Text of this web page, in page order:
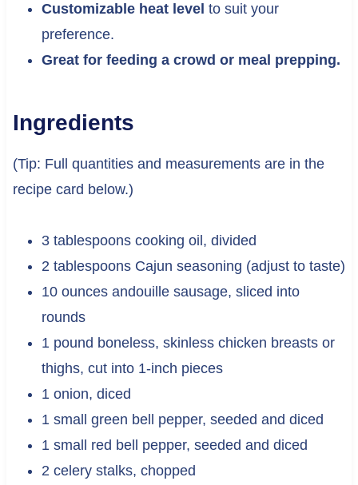
Customizable heat level to suit your
preference.
Great for feeding a crowd or meal prepping.
Ingredients
(Tip: Full quantities and measurements are in the
recipe card below.)
3 tablespoons cooking oil, divided
2 tablespoons Cajun seasoning (adjust to taste)
10 ounces andouille sausage, sliced into
rounds
1 pound boneless, skinless chicken breasts or
thighs, cut into 1-inch pieces
1 onion, diced
1 small green bell pepper, seeded and diced
1 small red bell pepper, seeded and diced
2 celery stalks, chopped